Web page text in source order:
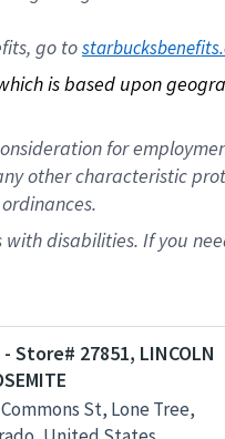
go to
is based upon
for
other characteristic
disabilities. If you
Store# 27851, LINCOLN
St, Lone Tree,